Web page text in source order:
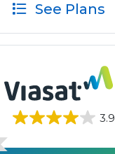
See Plans
3.9